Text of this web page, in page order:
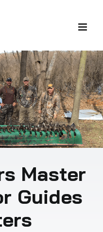
Master
Guides